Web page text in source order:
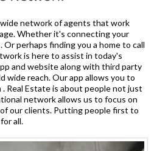
network of agents that work
Whether it's connecting your
perhaps finding you a home to call
is here to assist in today's
and website along with third party
wide reach. Our app allows you to
Real Estate is about people not just
network allows us to focus on
our clients. Putting people first to
all.